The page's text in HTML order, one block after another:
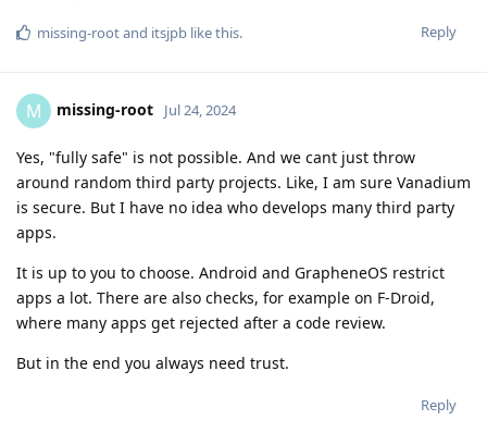
Reply
missing-rootand itsjpb like this.
M missing-root Jul 24, 2024
Yes, "fully safe" is not possible. And we cant just throw
around random third party projects. Like, I am sure Vanadium
is secure. But I have no idea who develops many third party
apps.
It is up to you to choose. Android and GrapheneOS restrict
apps a lot. There are also checks, for example on F-Droid,
where many apps get rejected after a code review.
But in the end you always need trust.
Reply